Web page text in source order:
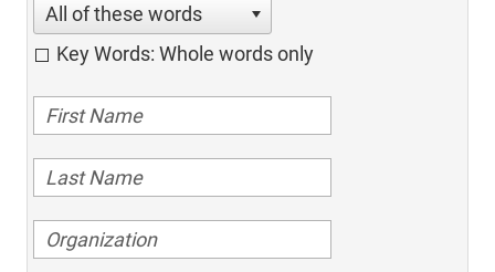
All of these words
Key Words: Whole words only